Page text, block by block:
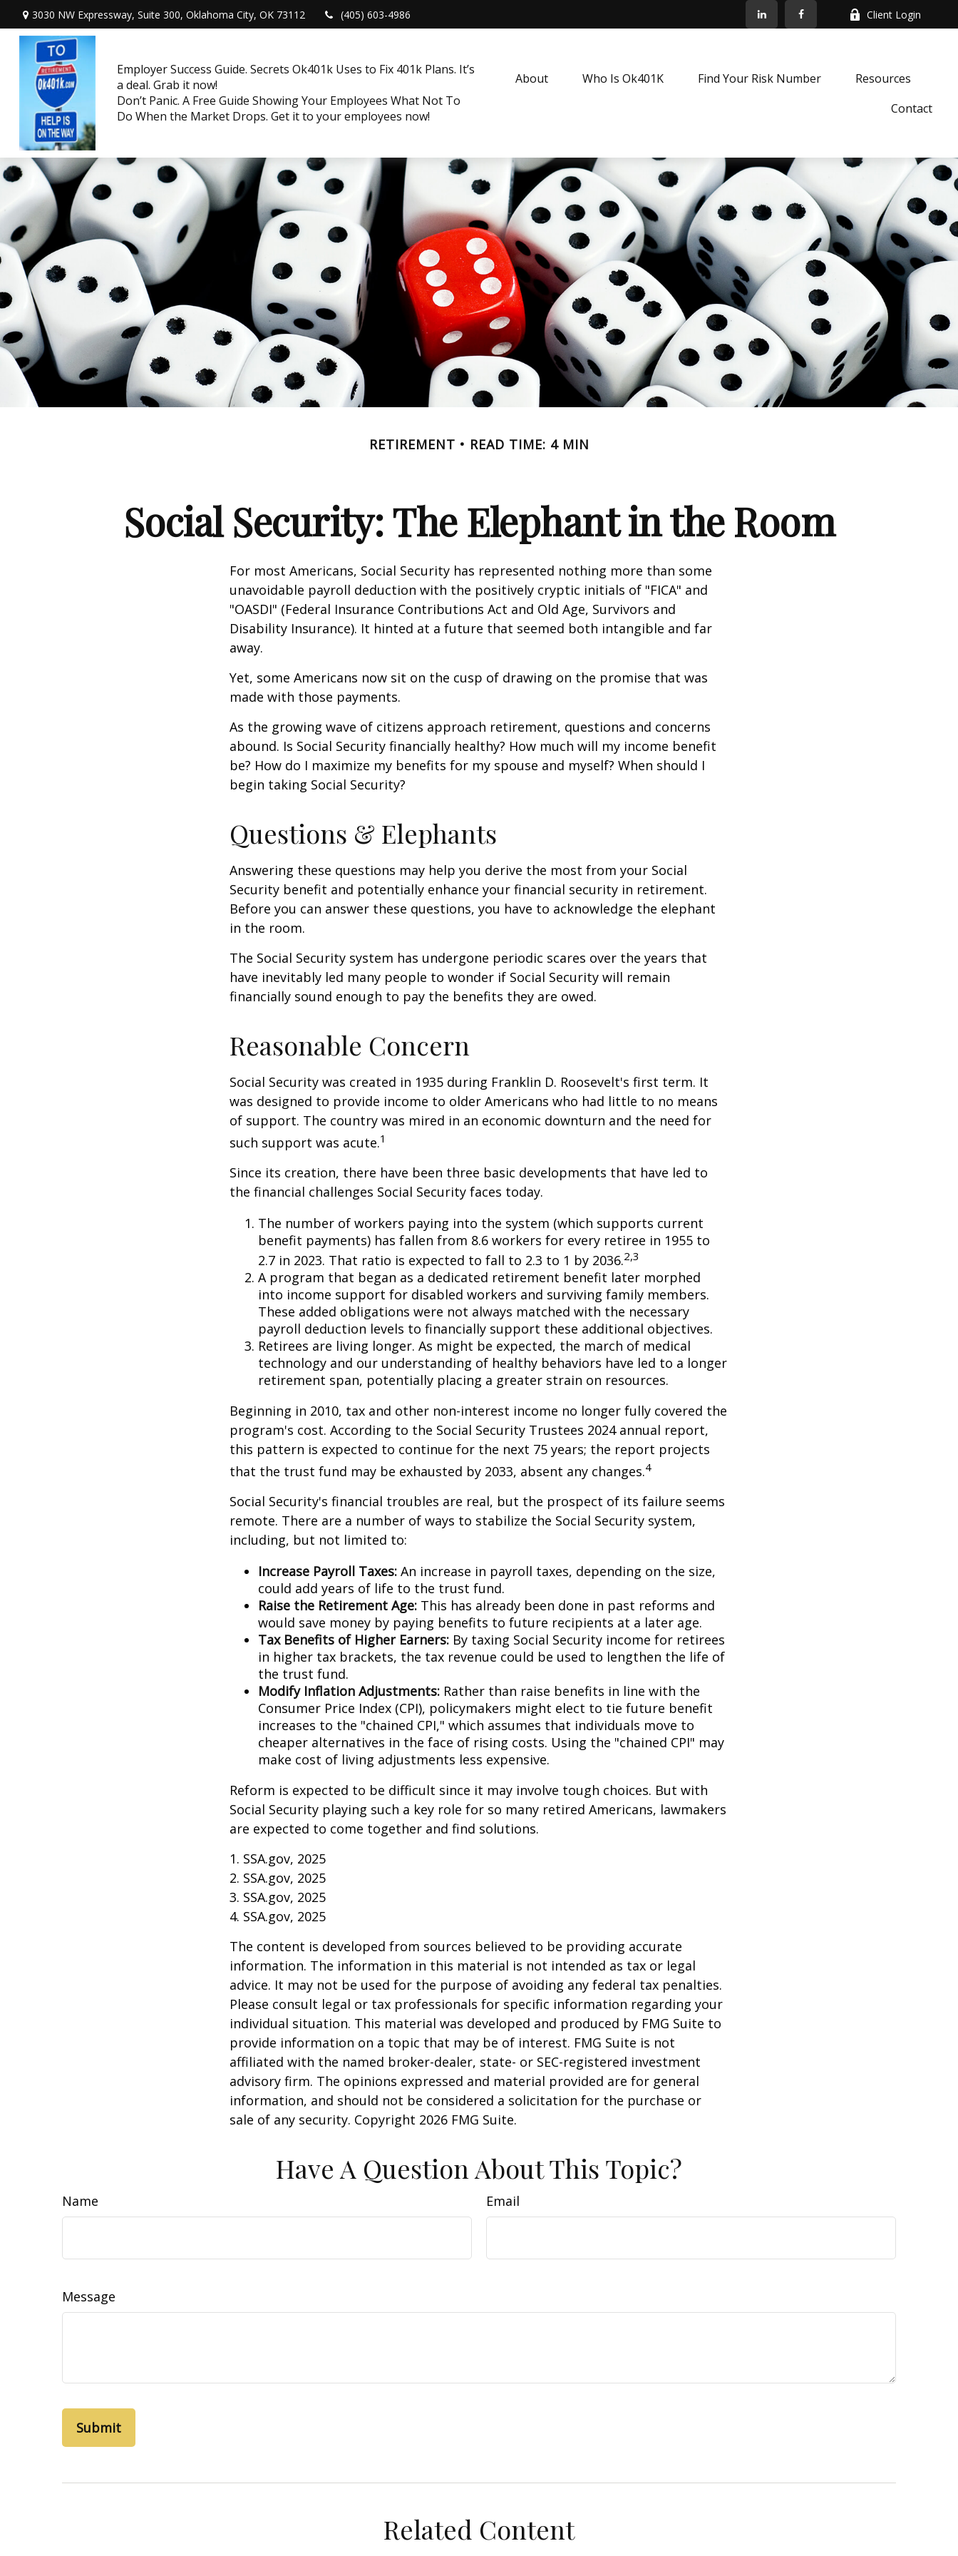
3030 NW Expressway, Suite 300, Oklahoma City, OK 73112 (405) 603-4986 Client Login
Employer Success Guide. Secrets Ok401k Uses to Fix 401k Plans. It’s
a deal. Grab it now!
Don’t Panic. A Free Guide Showing Your Employees What Not To
Do When the Market Drops. Get it to your employees now!
About Who Is Ok401K Find Your Risk Number
Resources
Contact
RETIREMENT READ TIME: 4 MIN
Social Security: The Elephant in the Room
For most Americans, Social Security has represented nothing more than some
unavoidable payroll deduction with the positively cryptic initials of "FICA" and
"OASDI" (Federal Insurance Contributions Act and Old Age, Survivors and
Disability Insurance). It hinted at a future that seemed both intangible and far
away.
Yet, some Americans now sit on the cusp of drawing on the promise that was
made with those payments.
As the growing wave of citizens approach retirement, questions and concerns
abound. Is Social Security financially healthy? How much will my income benefit
be? How do I maximize my benefits for my spouse and myself? When should I
begin taking Social Security?
Questions & Elephants
Answering these questions may help you derive the most from your Social
Security benefit and potentially enhance your financial security in retirement.
Before you can answer these questions, you have to acknowledge the elephant
in the room.
The Social Security system has undergone periodic scares over the years that
have inevitably led many people to wonder if Social Security will remain
financially sound enough to pay the benefits they are owed.
Reasonable Concern
Social Security was created in 1935 during Franklin D. Roosevelt's first term. It
was designed to provide income to older Americans who had little to no means
of support. The country was mired in an economic downturn and the need for
such support was acute.1
Since its creation, there have been three basic developments that have led to
the financial challenges Social Security faces today.
The number of workers paying into the system (which supports current
benefit payments) has fallen from 8.6 workers for every retiree in 1955 to
2.7 in 2023. That ratio is expected to fall to 2.3 to 1 by 2036.2,3
A program that began as a dedicated retirement benefit later morphed
into income support for disabled workers and surviving family members.
These added obligations were not always matched with the necessary
payroll deduction levels to financially support these additional objectives.
Retirees are living longer. As might be expected, the march of medical
technology and our understanding of healthy behaviors have led to a longer
retirement span, potentially placing a greater strain on resources.
Beginning in 2010, tax and other non-interest income no longer fully covered the
program's cost. According to the Social Security Trustees 2024 annual report,
this pattern is expected to continue for the next 75 years; the report projects
that the trust fund may be exhausted by 2033, absent any changes.4
Social Security's financial troubles are real, but the prospect of its failure seems
remote. There are a number of ways to stabilize the Social Security system,
including, but not limited to:
Increase Payroll Taxes: An increase in payroll taxes, depending on the size,
could add years of life to the trust fund.
Raise the Retirement Age: This has already been done in past reforms and
would save money by paying benefits to future recipients at a later age.
Tax Benefits of Higher Earners: By taxing Social Security income for retirees
in higher tax brackets, the tax revenue could be used to lengthen the life of
the trust fund.
Modify Inflation Adjustments: Rather than raise benefits in line with the
Consumer Price Index (CPI), policymakers might elect to tie future benefit
increases to the "chained CPI," which assumes that individuals move to
cheaper alternatives in the face of rising costs. Using the "chained CPI" may
make cost of living adjustments less expensive.
Reform is expected to be difficult since it may involve tough choices. But with
Social Security playing such a key role for so many retired Americans, lawmakers
are expected to come together and find solutions.
1. SSA.gov, 2025
2. SSA.gov, 2025
3. SSA.gov, 2025
4. SSA.gov, 2025
The content is developed from sources believed to be providing accurate
information. The information in this material is not intended as tax or legal
advice. It may not be used for the purpose of avoiding any federal tax penalties.
Please consult legal or tax professionals for specific information regarding your
individual situation. This material was developed and produced by FMG Suite to
provide information on a topic that may be of interest. FMG Suite is not
affiliated with the named broker-dealer, state- or SEC-registered investment
advisory firm. The opinions expressed and material provided are for general
information, and should not be considered a solicitation for the purchase or
sale of any security. Copyright 2026 FMG Suite.
Have A Question About This Topic?
Name Email
Message
Related Content